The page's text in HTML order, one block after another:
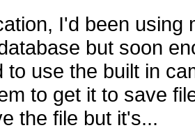
I'd been
but soon
to use the built in
to get it to save
the file but it's...